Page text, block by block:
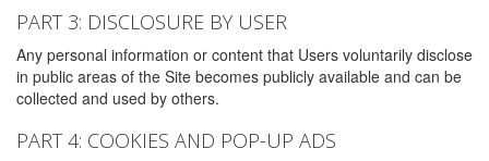
PART 3: DISCLOSURE BY USER
Any personal information or content that Users voluntarily disclose
in public areas of the Site becomes publicly available and can be
collected and used by others.
PART 4: COOKIES AND POP-UP ADS